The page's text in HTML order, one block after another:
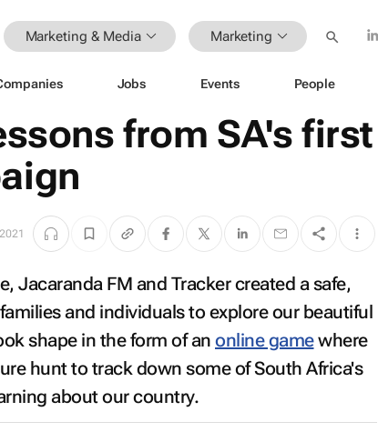
Marketing & Media Marketing
Jobs Events People
from SA's first
Jacaranda FM and Tracker created a safe,
and individuals to explore our beautiful
shape in the form of an online gamewhere
hunt to track down some of South Africa's
about our country.